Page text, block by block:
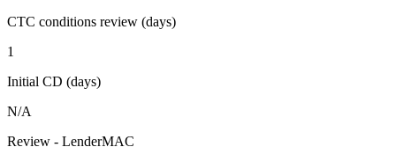
CTC conditions review (days)
1
Initial CD (days)
N/A
Review - LenderMAC